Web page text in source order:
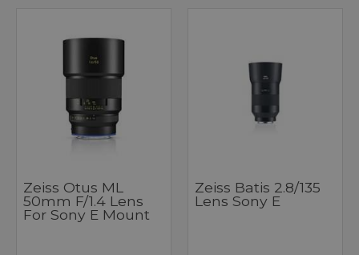
Zeiss Otus ML
50mm F/1.4 Lens
For Sony E Mount
Zeiss Batis 2.8/135
Lens Sony E